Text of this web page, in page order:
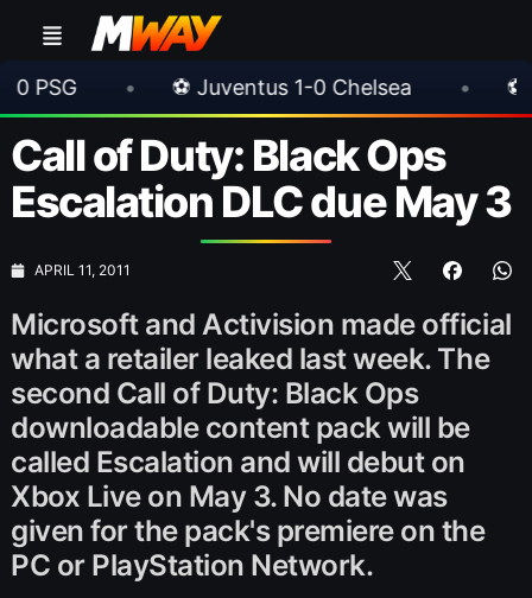
• ⚽ Juventus 1-0 Chelsea • ⚽ AC Milan
Call of Duty: Black Ops
Escalation DLC due May 3
APRIL 11, 2011
Microsoft and Activision made official
what a retailer leaked last week. The
second Call of Duty: Black Ops
downloadable content pack will be
called Escalation and will debut on
Xbox Live on May 3. No date was
given for the pack's premiere on the
PC or PlayStation Network.